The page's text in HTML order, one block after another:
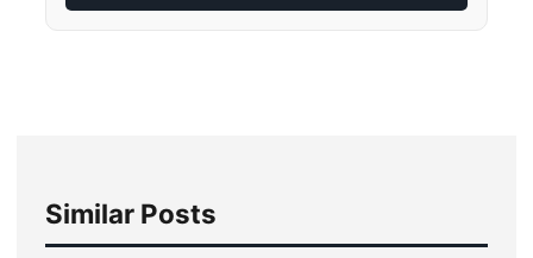
Similar Posts